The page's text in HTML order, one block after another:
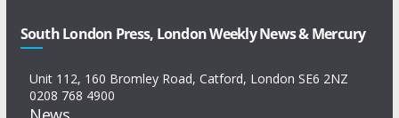
South London Press, London Weekly News & Mercury
Unit 112, 160 Bromley Road, Catford, London SE6 2NZ
0208 768 4900